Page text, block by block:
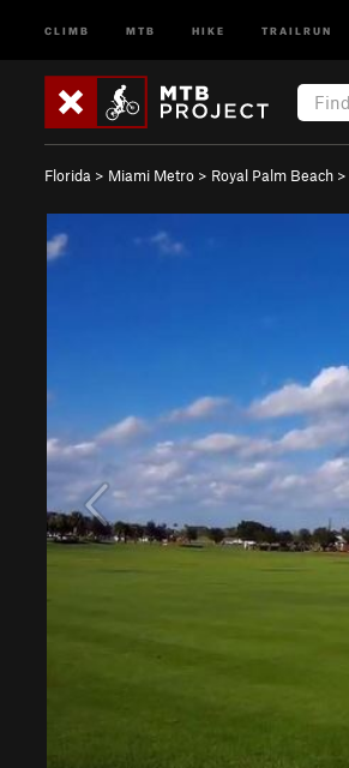
CLIMB MTB HIKE TRAILRUN
Florida > Miami Metro > Royal Palm Beach >